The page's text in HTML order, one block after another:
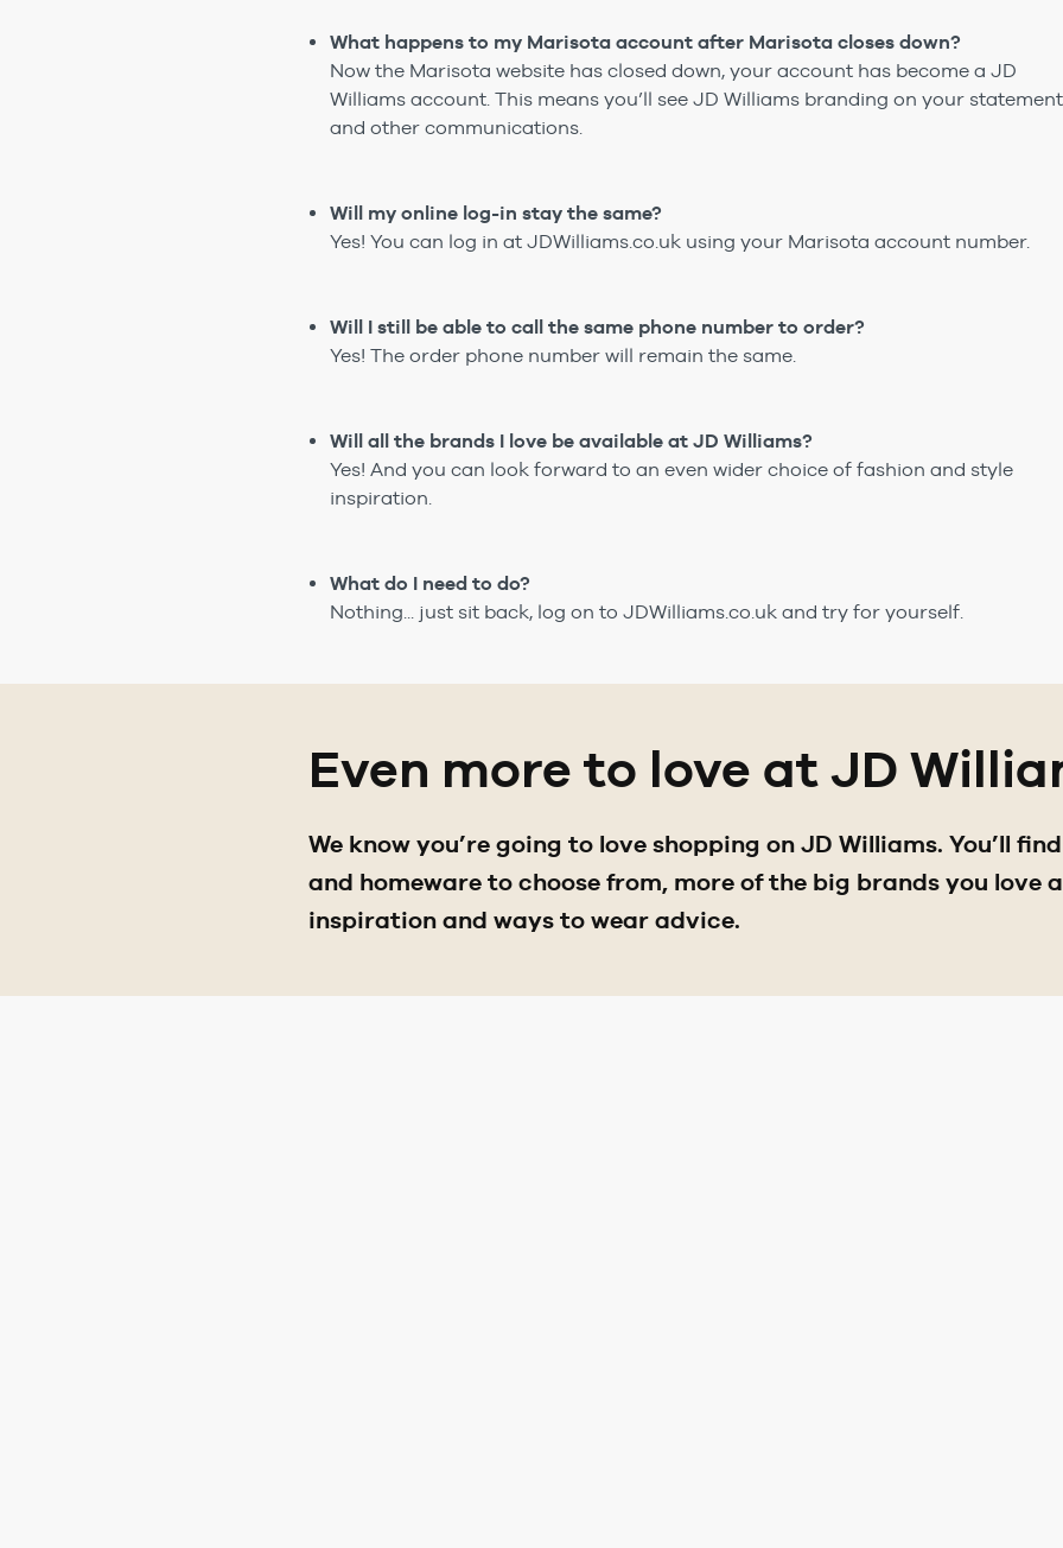
What happens to my Marisota account after Marisota closes down?
Now the Marisota website has closed down, your account has become a JD
Williams account. This means you’ll see JD Williams branding on your
and other communications.
Will my online log-in stay the same?
Yes! You can log in at JDWilliams.co.uk using your Marisota account number.‎
Will I still be able to call the same phone number to order?
Yes! The order phone number will remain the same.
Will all the brands I love be available at JD Williams?
Yes! And you can look forward to an even wider choice of fashion and style
inspiration.
What do I need to do?
Nothing... just sit back, log on to JDWilliams.co.uk and try for yourself.
Even more to love at JD
We know you’re going to love shopping on JD Williams. You’ll
and homeware to choose from, more of the big brands you love
inspiration and ways to wear advice.